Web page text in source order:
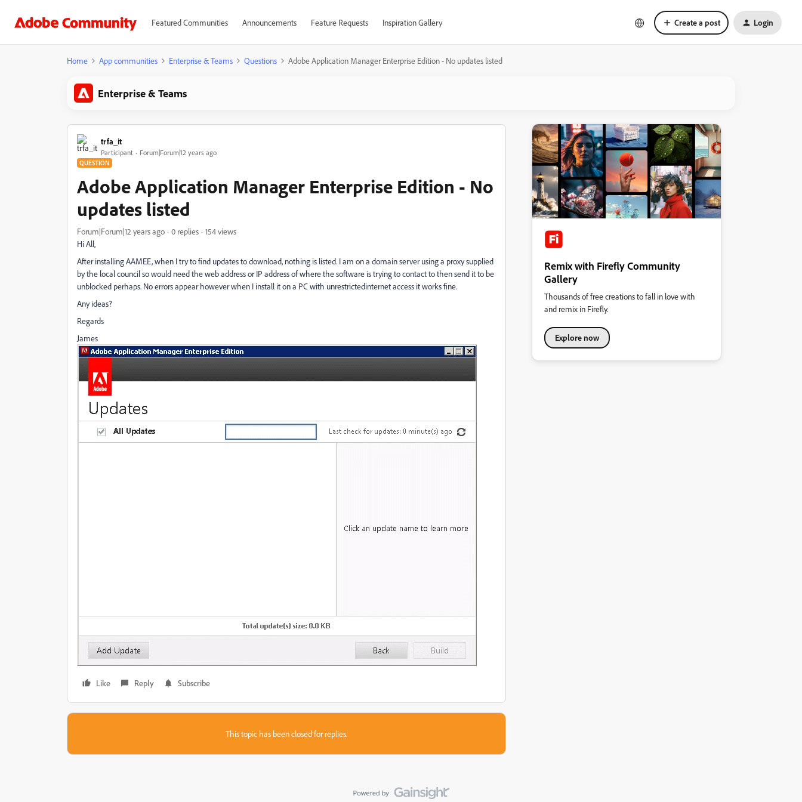
Featured Communities Announcements Feature Requests Inspiration Gallery Create a post Login
Home App communities Enterprise & Teams Questions Adobe Application Manager Enterprise Edition - No updates listed
Enterprise & Teams
trfa_it
Participant Forum|Forum|12 years ago
QUESTION
Adobe Application Manager Enterprise Edition - No
updates listed
Forum|Forum|12 years ago 0 replies
154 views
Hi All,
After installing AAMEE, when I try to find updates to download, nothing is listed. I am on a domain server using a proxy supplied
by the local council so would need the web address or IP address of where the software is trying to contact to then send it to be
unblocked perhaps. No errors appear however when I install it on a PC with unrestrictedinternet access it works fine.
Any ideas?
Regards
James
Like Reply Subscribe
This topic has been closed for replies.
Remix with Firefly Community
Gallery
Thousands of free creations to fall in love with
and remix in Firefly.
Explore now